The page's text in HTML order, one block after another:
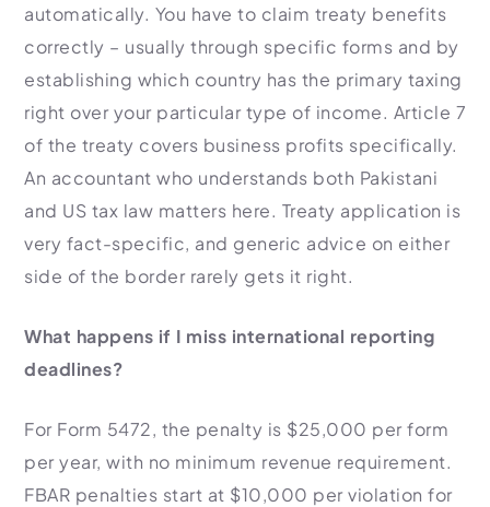
automatically. You have to claim treaty benefits
correctly – usually through specific forms and by
establishing which country has the primary taxing
right over your particular type of income. Article 7
of the treaty covers business profits specifically.
An accountant who understands both Pakistani
and US tax law matters here. Treaty application is
very fact-specific, and generic advice on either
side of the border rarely gets it right.
What happens if I miss international reporting
deadlines?
For Form 5472, the penalty is $25,000 per form
per year, with no minimum revenue requirement.
FBAR penalties start at $10,000 per violation for